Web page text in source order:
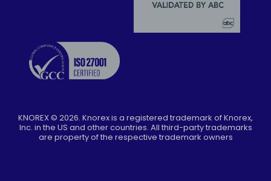
KNOREX © 2026. Knorex is a registered trademark of Knorex,
Inc. in the US and other countries. All third-party trademarks
are property of the respective trademark owners